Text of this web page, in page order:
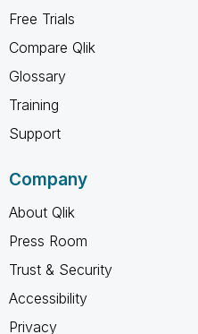
Free Trials
Compare Qlik
Glossary
Training
Support
Company
About Qlik
Press Room
Trust & Security
Accessibility
Privacy